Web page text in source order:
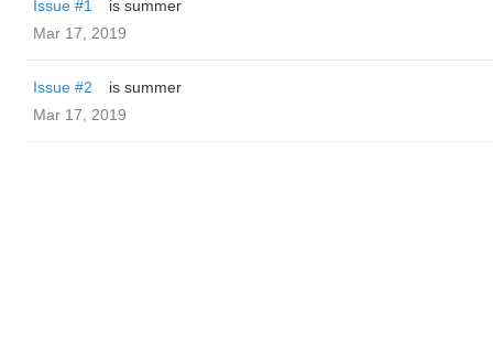
Issue #1
is summer
Mar 17, 2019
Issue #2
is summer
Mar 17, 2019